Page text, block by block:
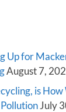
Up for
August 7,
is How
July